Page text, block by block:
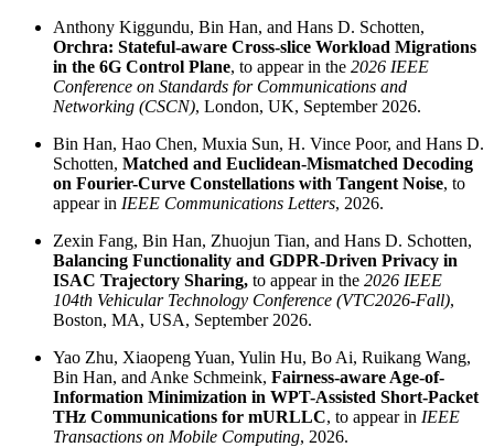
Anthony Kiggundu, Bin Han, and Hans D. Schotten,
Orchra: Stateful-aware Cross-slice Workload Migrations
in the 6G Control Plane, to appear in the 2026 IEEE
Conference on Standards for Communications and
Networking (CSCN), London, UK, September 2026.
Bin Han, Hao Chen, Muxia Sun, H. Vince Poor, and Hans D.
Schotten, Matched and Euclidean-Mismatched Decoding
on Fourier-Curve Constellations with Tangent Noise, to
appear in IEEE Communications Letters, 2026.
Zexin Fang, Bin Han, Zhuojun Tian, and Hans D. Schotten,
Balancing Functionality and GDPR-Driven Privacy in
ISAC Trajectory Sharing, to appear in the 2026 IEEE
104th Vehicular Technology Conference (VTC2026-Fall),
Boston, MA, USA, September 2026.
Yao Zhu, Xiaopeng Yuan, Yulin Hu, Bo Ai, Ruikang Wang,
Bin Han, and Anke Schmeink, Fairness-aware Age-of-
Information Minimization in WPT-Assisted Short-Packet
THz Communications for mURLLC, to appear in IEEE
Transactions on Mobile Computing, 2026.